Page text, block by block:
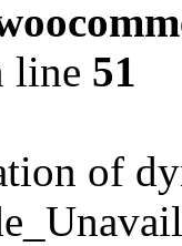
line 51
of